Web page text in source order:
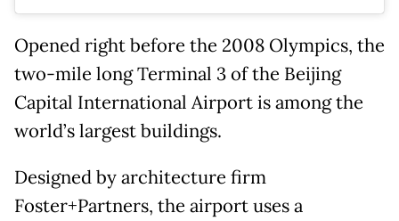
Opened right before the 2008 Olympics, the
two-mile long Terminal 3 of the Beijing
Capital International Airport is among the
world’s largest buildings.
Designed by architecture firm
Foster+Partners, the airport uses a